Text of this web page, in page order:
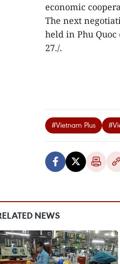
economic
The next
held in Phu
27./.
#Vietnam Plus
NEWS